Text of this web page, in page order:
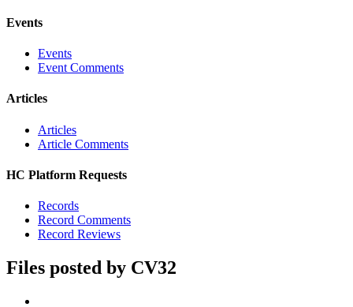
Events
Events
Event Comments
Articles
Articles
Article Comments
HC Platform Requests
Records
Record Comments
Record Reviews
Files posted by CV32